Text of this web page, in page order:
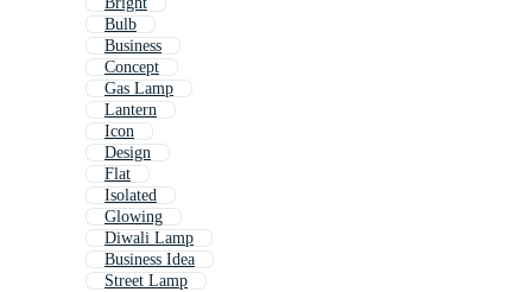
Bulb
Business
Concept
Gas Lamp
Lantern
Icon
Design
Flat
Isolated
Glowing
Diwali Lamp
Business Idea
Street Lamp